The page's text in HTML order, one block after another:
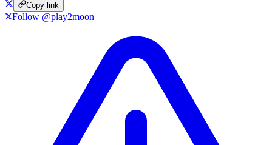
Copy link
Follow @play2moon